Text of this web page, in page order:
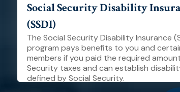
Social Security Disability
(SSDI)
The Social Security Disability Insurance
program pays benefits to you and
members if you paid the required
Security taxes and can establish
defined by Social Security.